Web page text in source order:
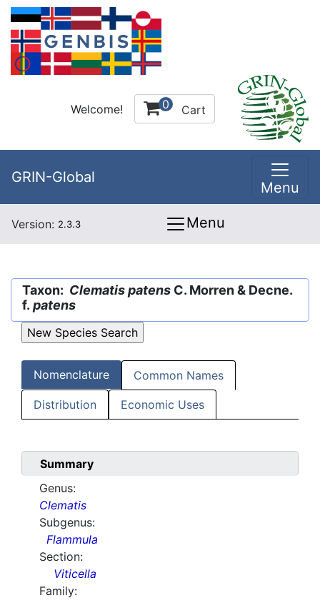
Welcome! 0 Cart
GRIN-Global
Menu
Version: 2.3.3 Menu
Taxon: Clematis patens C. Morren & Decne.
f. patens
Nomenclature Common Names
Distribution Economic Uses
Summary
Genus:
Clematis
Subgenus:
Flammula
Section:
Viticella
Family: